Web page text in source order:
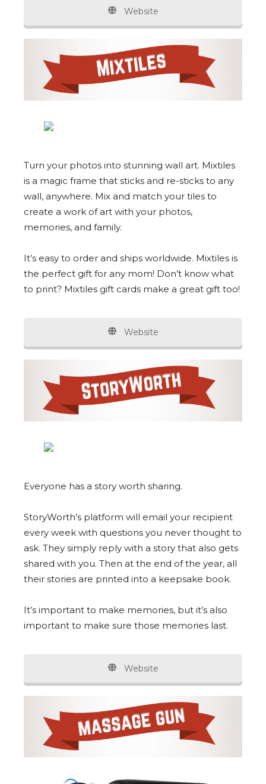
Website
Turn your photos into stunning wall art. Mixtiles
is a magic frame that sticks and re-sticks to any
wall, anywhere. Mix and match your tiles to
create a work of art with your photos,
memories, and family.
It’s easy to order and ships worldwide. Mixtiles is
the perfect gift for any mom! Don’t know what
to print? Mixtiles gift cards make a great gift too!
Website
Everyone has a story worth sharing.
StoryWorth’s platform will email your recipient
every week with questions you never thought to
ask. They simply reply with a story that also gets
shared with you. Then at the end of the year, all
their stories are printed into a keepsake book.
It’s important to make memories, but it’s also
important to make sure those memories last.
Website